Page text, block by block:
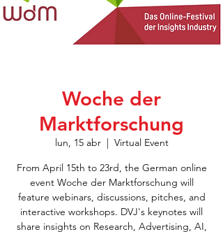
Woche der
Marktforschung
lun, 15 abr
  |
Virtual Event
From April 15th to 23rd, the German online
event Woche der Marktforschung will
feature webinars, discussions, pitches, and
interactive workshops. DVJ's keynotes will
share insights on Research, Advertising, AI,